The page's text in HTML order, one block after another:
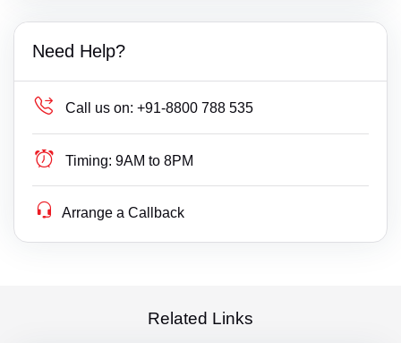
Need Help?
Call us on: +91-8800 788 535
Timing: 9AM to 8PM
Arrange a Callback
Related Links